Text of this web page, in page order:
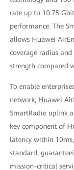
rate up to 10.75
performance. The
allows Huawei
coverage radius
strength compared
To enable
network, Huawei
SmartRadio uplink
key component of
latency within
standard,
mission-critical